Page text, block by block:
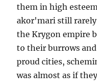
them in high
akor'mari still
the Krygon empire
to their burrows
proud cities,
was almost as if